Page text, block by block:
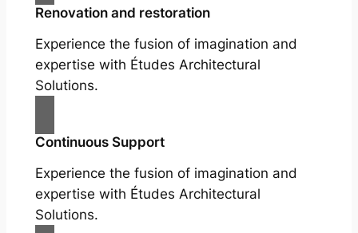
Renovation and restoration
Experience the fusion of imagination and
expertise with Études Architectural
Solutions.
Continuous Support
Experience the fusion of imagination and
expertise with Études Architectural
Solutions.